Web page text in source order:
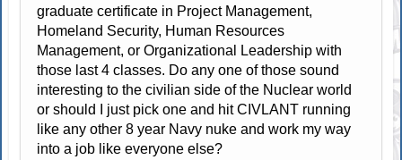
graduate certificate in Project Management,
Homeland Security, Human Resources
Management, or Organizational Leadership with
those last 4 classes. Do any one of those sound
interesting to the civilian side of the Nuclear world
or should I just pick one and hit CIVLANT running
like any other 8 year Navy nuke and work my way
into a job like everyone else?